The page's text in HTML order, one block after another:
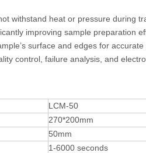
withstand heat or pressure during
improving sample preparation
surface and edges for
control, failure analysis, and
LCM-50
270*200mm
50mm
1-6000 seconds